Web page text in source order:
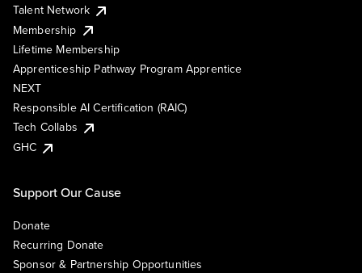
Talent Network
Membership
Lifetime Membership
Apprenticeship Pathway Program Apprentice
NEXT
Responsible AI Certification (RAIC)
Tech Collabs
GHC
Support Our Cause
Donate
Recurring Donate
Sponsor & Partnership Opportunities